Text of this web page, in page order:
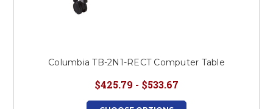
Columbia TB-2N1-RECT Computer Table
$425.79 - $533.67